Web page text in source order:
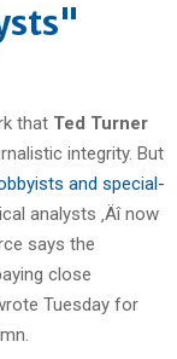
that Ted Turner
integrity. But
and special-
analysts ‚Äî now
says the
close
Tuesday for